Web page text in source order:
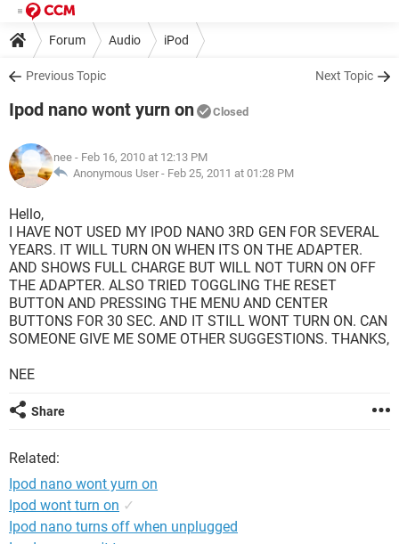
Forum Audio iPod
Previous Topic Next Topic
Ipod nano wont yurn on Closed
nee - Feb 16, 2010 at 12:13 PM
Anonymous User - Feb 25, 2011 at 01:28 PM
Hello,
I HAVE NOT USED MY IPOD NANO 3RD GEN FOR SEVERAL
YEARS. IT WILL TURN ON WHEN ITS ON THE ADAPTER.
AND SHOWS FULL CHARGE BUT WILL NOT TURN ON OFF
THE ADAPTER. ALSO TRIED TOGGLING THE RESET
BUTTON AND PRESSING THE MENU AND CENTER
BUTTONS FOR 30 SEC. AND IT STILL WONT TURN ON. CAN
SOMEONE GIVE ME SOME OTHER SUGGESTIONS. THANKS,
NEE
Share
Related:
Ipod nano wont yurn on
Ipod wont turn on ✓
Ipod nano turns off when unplugged